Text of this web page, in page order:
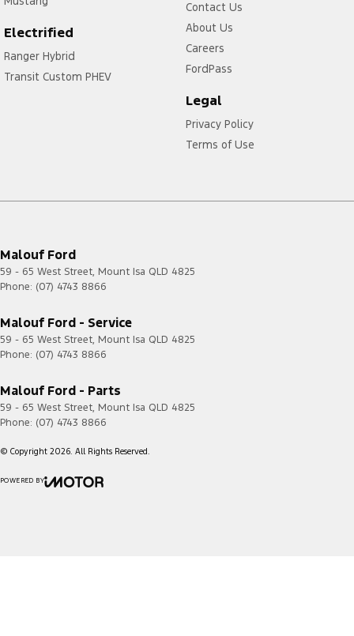
Electrified
Ranger Hybrid
Transit Custom PHEV
Contact Us
About Us
Careers
FordPass
Legal
Privacy Policy
Terms of Use
Malouf Ford
59 - 65 West Street, Mount Isa QLD 4825
Phone: (07) 4743 8866
Malouf Ford - Service
59 - 65 West Street, Mount Isa QLD 4825
Phone: (07) 4743 8866
Malouf Ford - Parts
59 - 65 West Street, Mount Isa QLD 4825
Phone: (07) 4743 8866
© Copyright 2026. All Rights Reserved.
POWERED BY